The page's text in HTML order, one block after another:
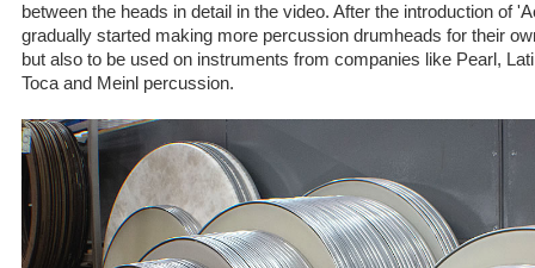
between the heads in detail in the video. After the introduction of
gradually started making more percussion drumheads for their
but also to be used on instruments from companies like Pearl,
Toca and Meinl percussion.